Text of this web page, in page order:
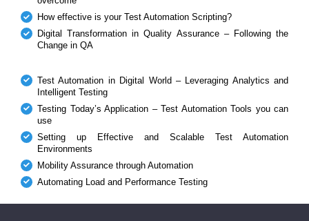
How effective is your Test Automation Scripting?
Digital Transformation in Quality Assurance – Following the
Change in QA
Test Automation in Digital World – Leveraging Analytics and
Intelligent Testing
Testing Today’s Application – Test Automation Tools you can
use
Setting up Effective and Scalable Test Automation
Environments
Mobility Assurance through Automation
Automating Load and Performance Testing